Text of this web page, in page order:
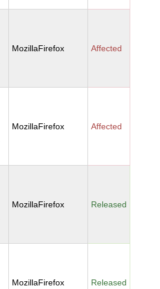
MozillaFirefox Affected
MozillaFirefox Affected
MozillaFirefox Released
MozillaFirefox Released